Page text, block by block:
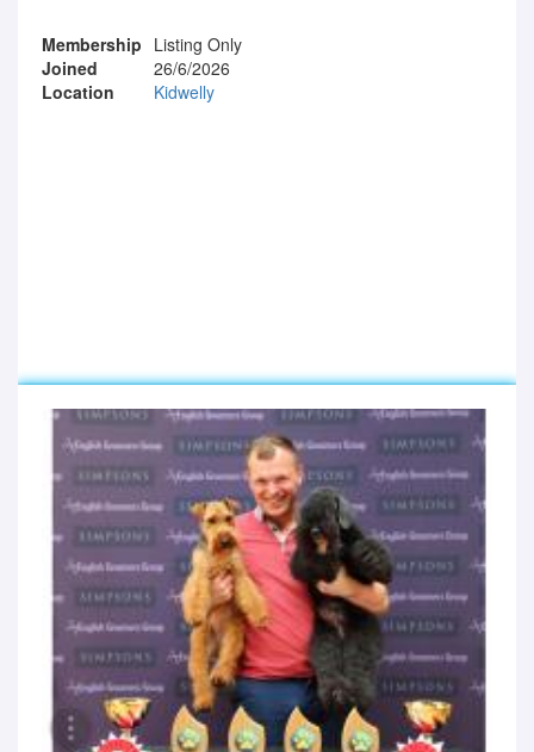
Membership Listing Only
Joined
26/6/2026
Location
Kidwelly